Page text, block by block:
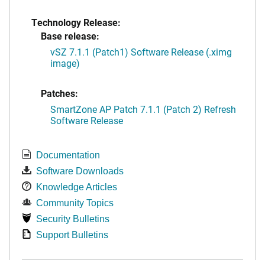
Technology Release:
Base release:
vSZ 7.1.1 (Patch1) Software Release (.ximg
image)
Patches:
SmartZone AP Patch 7.1.1 (Patch 2) Refresh
Software Release
Documentation
Software Downloads
Knowledge Articles
Community Topics
Security Bulletins
Support Bulletins